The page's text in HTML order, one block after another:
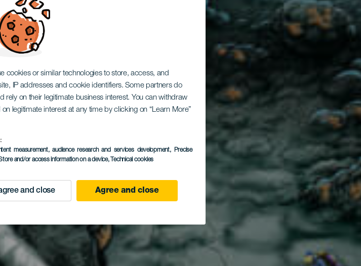
cookies or similar technologies to store, access, and
IP addresses and cookie identifiers. Some partners do
rely on their legitimate business interest. You can withdraw
legitimate interest at any time by clicking on “Learn More”
measurement, audience research and services development, Precise
and/or access information on a device, Technical cookies
and close Agree and close
in La
de Gran